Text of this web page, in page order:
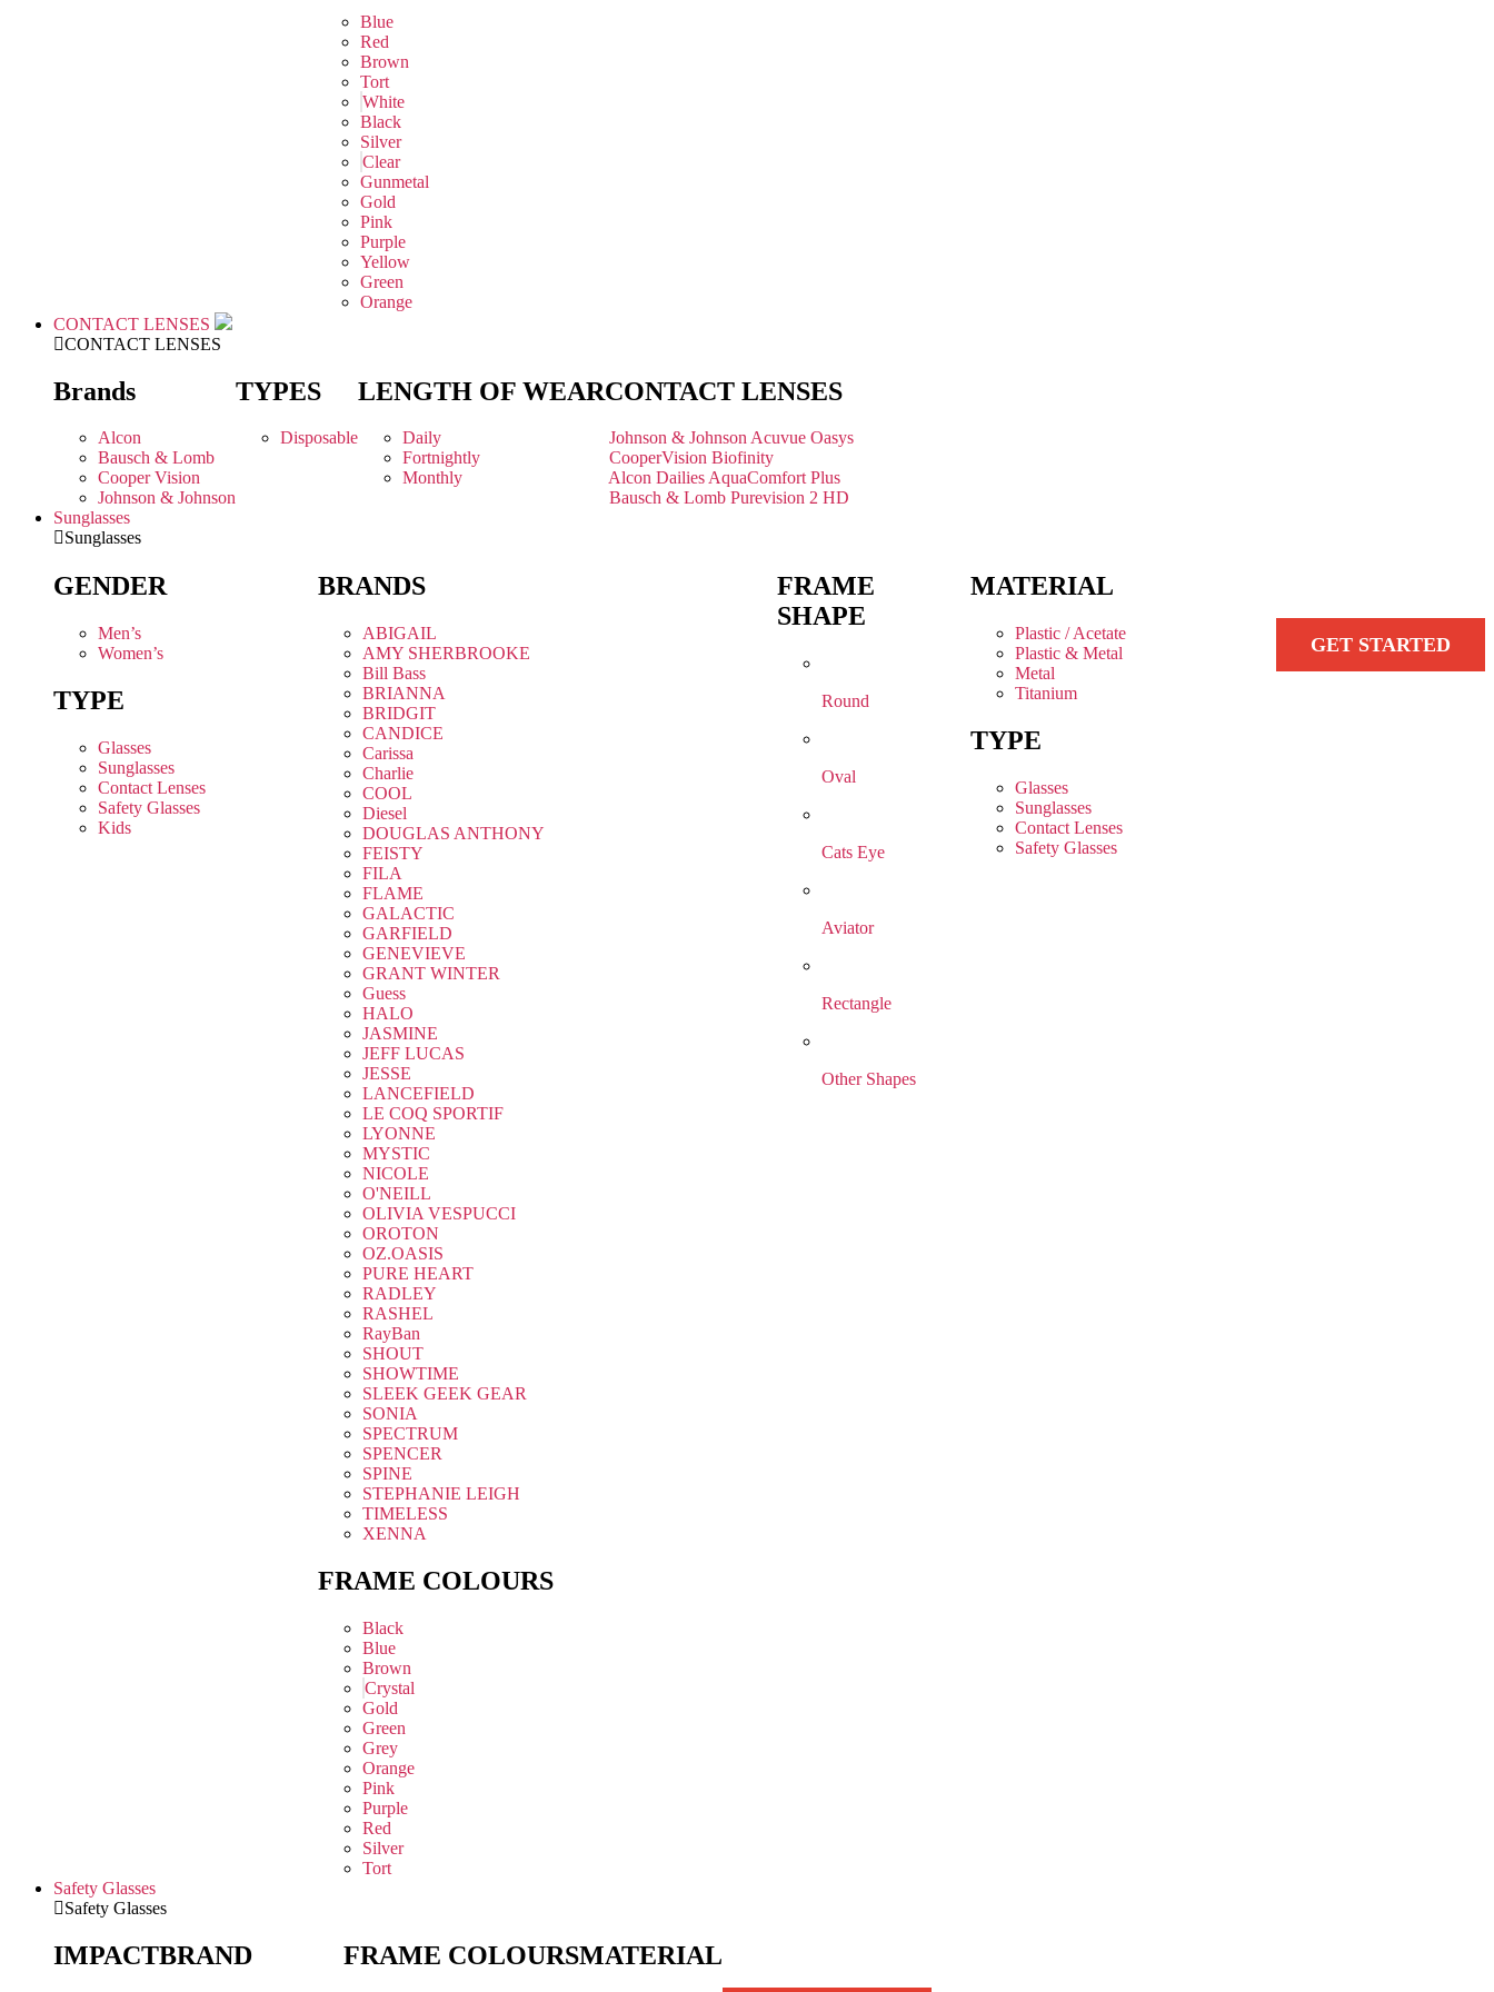
Blue
Red
Brown
Tort
White
Black
Silver
Clear
Gunmetal
Gold
Pink
Purple
Yellow
Green
Orange
CONTACT LENSES
CONTACT LENSES
Brands
Alcon
Bausch & Lomb
Cooper Vision
Johnson & Johnson
TYPES
Disposable
LENGTH OF WEAR
Daily
Fortnightly
Monthly
CONTACT LENSES
Johnson & Johnson Acuvue Oasys
CooperVision Biofinity
Alcon Dailies AquaComfort Plus
Bausch & Lomb Purevision 2 HD
Sunglasses
Sunglasses
GENDER
Men’s
Women’s
TYPE
Glasses
Sunglasses
Contact Lenses
Safety Glasses
Kids
BRANDS
ABIGAIL
AMY SHERBROOKE
Bill Bass
BRIANNA
BRIDGIT
CANDICE
Carissa
Charlie
COOL
Diesel
DOUGLAS ANTHONY
FEISTY
FILA
FLAME
GALACTIC
GARFIELD
GENEVIEVE
GRANT WINTER
Guess
HALO
JASMINE
JEFF LUCAS
JESSE
LANCEFIELD
LE COQ SPORTIF
LYONNE
MYSTIC
NICOLE
O'NEILL
OLIVIA VESPUCCI
OROTON
OZ.OASIS
PURE HEART
RADLEY
RASHEL
RayBan
SHOUT
SHOWTIME
SLEEK GEEK GEAR
SONIA
SPECTRUM
SPENCER
SPINE
STEPHANIE LEIGH
TIMELESS
XENNA
FRAME COLOURS
Black
Blue
Brown
Crystal
Gold
Green
Grey
Orange
Pink
Purple
Red
Silver
Tort
FRAME
SHAPE
Round
Oval
Cats Eye
Aviator
Rectangle
Other Shapes
MATERIAL
Plastic / Acetate
Plastic & Metal
Metal
Titanium
TYPE
Glasses
Sunglasses
Contact Lenses
Safety Glasses
GET STARTED
Safety Glasses
Safety Glasses
IMPACTBRAND FRAME COLOURSMATERIAL